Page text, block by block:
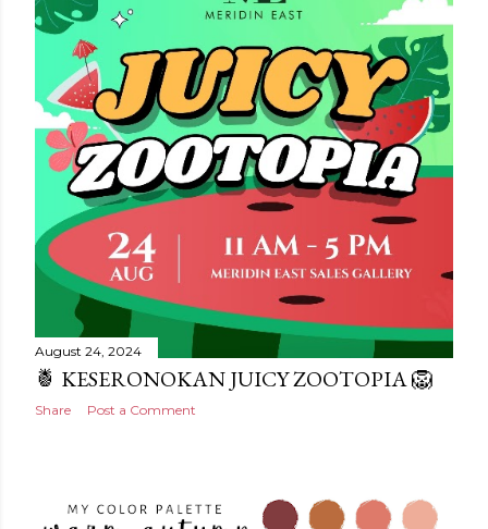
August 24, 2024
🍍 KESERONOKAN JUICY ZOOTOPIA 🦁
Share Post a Comment